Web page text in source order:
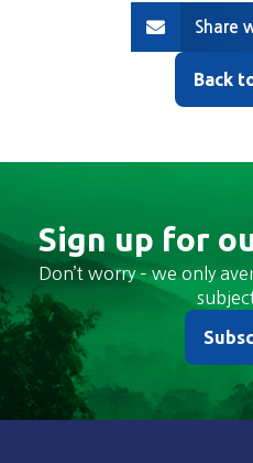
Share
Back
Sign up for
Don’t worry – we only